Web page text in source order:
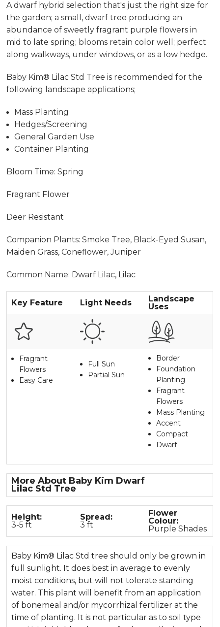
A dwarf hybrid selection that's just the right size for
the garden; a small, dwarf tree producing an
abundance of sweetly fragrant purple flowers in
mid to late spring; blooms retain color well; perfect
along walkways, under windows, or as a low hedge.
Baby Kim® Lilac Std Tree is recommended for the
following landscape applications;
Mass Planting
Hedges/Screening
General Garden Use
Container Planting
Bloom Time: Spring
Fragrant Flower
Deer Resistant
Companion Plants: Smoke Tree, Black-Eyed Susan,
Maiden Grass, Coneflower, Juniper
Common Name: Dwarf Lilac, Lilac
Key Feature Light Needs
Landscape
Uses
Fragrant
Flowers
Easy Care
Full Sun
Partial Sun
Border
Foundation
Planting
Fragrant
Flowers
Mass Planting
Accent
Compact
Dwarf
More About Baby Kim Dwarf
Lilac Std Tree
Height:
3-5 ft
Spread:
3 ft
Flower
Colour:
Purple Shades
Baby Kim® Lilac Std tree should only be grown in
full sunlight. It does best in average to evenly
moist conditions, but will not tolerate standing
water. This plant will benefit from an application
of bonemeal and/or mycorrhizal fertilizer at the
time of planting. It is not particular as to soil type